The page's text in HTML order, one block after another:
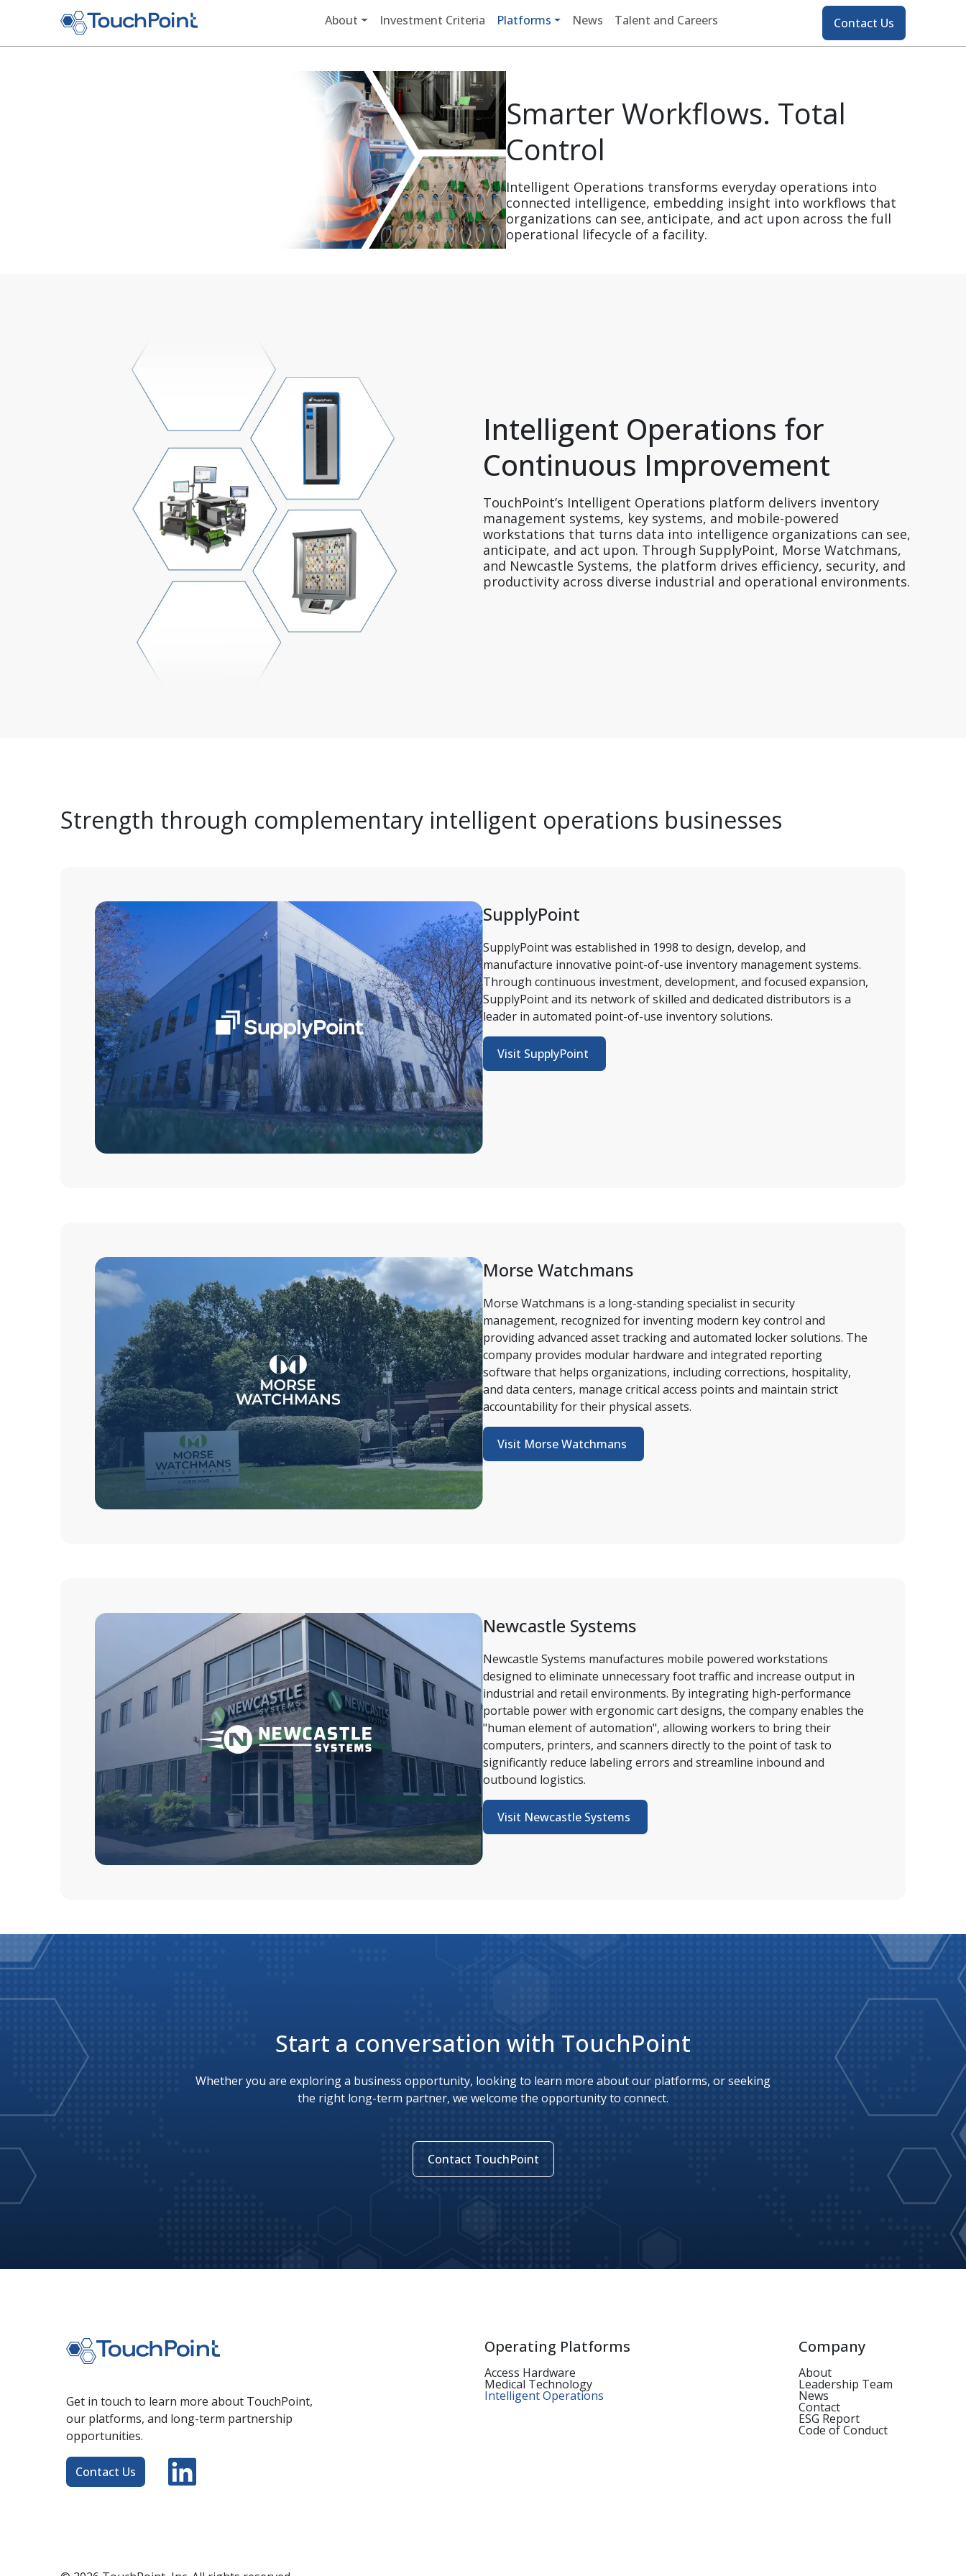
Main navigation
About Investment Criteria Platforms News Talent and Careers Contact
Contact Us
Smarter Workflows. Total
Control
Intelligent Operations transforms everyday operations into
connected intelligence, embedding insight into workflows that
organizations can see, anticipate, and act upon across the full
operational lifecycle of a facility.​
Intelligent Operations for
Continuous Improvement
TouchPoint’s Intelligent Operations platform delivers inventory
management systems, key systems, and mobile-powered
workstations that turns data into intelligence organizations can see,
anticipate, and act upon. Through SupplyPoint, Morse Watchmans,
and Newcastle Systems, the platform drives efficiency, security, and
productivity across diverse industrial and operational environments.
Strength through complementary intelligent operations businesses
SupplyPoint
SupplyPoint was established in 1998 to design, develop, and
manufacture innovative point-of-use inventory management systems.
Through continuous investment, development, and focused expansion,
SupplyPoint and its network of skilled and dedicated distributors is a
leader in automated point-of-use inventory solutions.
Visit SupplyPoint
Morse Watchmans
Morse Watchmans is a long-standing specialist in security
management, recognized for inventing modern key control and
providing advanced asset tracking and automated locker solutions. The
company provides modular hardware and integrated reporting
software that helps organizations, including corrections, hospitality,
and data centers, manage critical access points and maintain strict
accountability for their physical assets.
Visit Morse Watchmans
Newcastle Systems
Newcastle Systems manufactures mobile powered workstations
designed to eliminate unnecessary foot traffic and increase output in
industrial and retail environments. By integrating high-performance
portable power with ergonomic cart designs, the company enables the
"human element of automation", allowing workers to bring their
computers, printers, and scanners directly to the point of task to
significantly reduce labeling errors and streamline inbound and
outbound logistics.
Visit Newcastle Systems
Start a conversation with TouchPoint
Whether you are exploring a business opportunity, looking to learn more about our platforms, or seeking
the right long-term partner, we welcome the opportunity to connect.
Contact TouchPoint
Get in touch to learn more about TouchPoint,
our platforms, and long-term partnership
opportunities.
Contact Us
Operating Platforms
Access Hardware
Medical Technology
Intelligent Operations
Company
About
Leadership Team
News
Contact
ESG Report
Code of Conduct